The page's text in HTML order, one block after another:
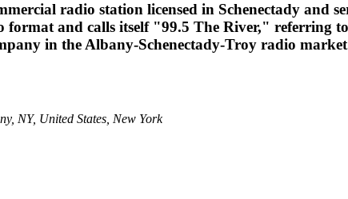
radio station licensed in Schenectady
and calls itself "99.5 The River," referring
in the Albany-Schenectady-Troy radio
NY, United States, New York